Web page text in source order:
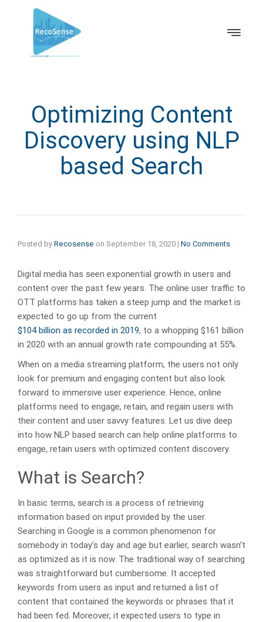
Optimizing Content
Discovery using NLP
based Search
Posted by Recosense on September 18, 2020 | No Comments
Digital media has seen exponential growth in users and
content over the past few years. The online user traffic to
OTT platforms has taken a steep jump and the market is
expected to go up from the current
$104 billion as recorded in 2019, to a whopping $161 billion
in 2020 with an annual growth rate compounding at 55%.
When on a media streaming platform, the users not only
look for premium and engaging content but also look
forward to immersive user experience. Hence, online
platforms need to engage, retain, and regain users with
their content and user savvy features. Let us dive deep
into how NLP based search can help online platforms to
engage, retain users with optimized content discovery.
What is Search?
In basic terms, search is a process of retrieving
information based on input provided by the user.
Searching in Google is a common phenomenon for
somebody in today’s day and age but earlier, search wasn’t
as optimized as it is now. The traditional way of searching
was straightforward but cumbersome. It accepted
keywords from users as input and returned a list of
content that contained the keywords or phrases that it
had been fed. Moreover, it expected users to type in